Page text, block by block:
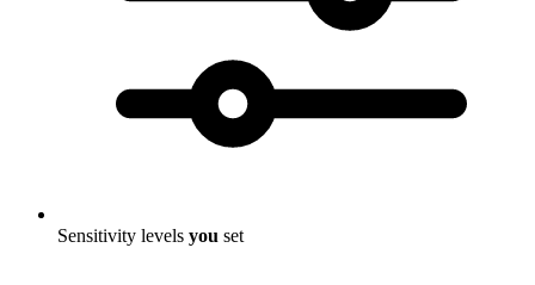
Sensitivity levels you set